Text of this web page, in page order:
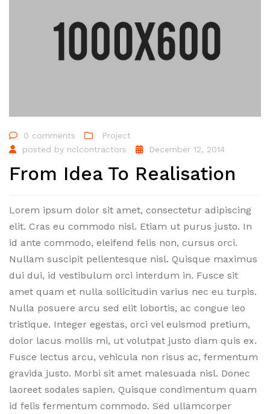
0 comments
Project
posted by nclcontractors December 12, 2014
From Idea To Realisation
Lorem ipsum dolor sit amet, consectetur adipiscing
elit. Cras eu commodo nisl. Etiam ut purus justo. In
id ante commodo, eleifend felis non, cursus orci.
Nullam suscipit pellentesque nisl. Quisque maximus
dui dui, id vestibulum orci interdum in. Fusce sit
amet quam et nulla sollicitudin varius nec eu turpis.
Nulla posuere arcu sed elit lobortis, ac congue leo
tristique. Integer egestas, orci vel euismod pretium,
dolor lacus mollis mi, ut volutpat justo diam quis ex.
Fusce lectus arcu, vehicula non risus ac, fermentum
gravida justo. Morbi sit amet malesuada nisl. Donec
laoreet sodales sapien. Quisque condimentum quam
id felis fermentum commodo. Sed ullamcorper